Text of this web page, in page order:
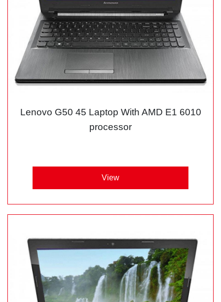
Lenovo G50 45 Laptop With AMD E1 6010
processor
View